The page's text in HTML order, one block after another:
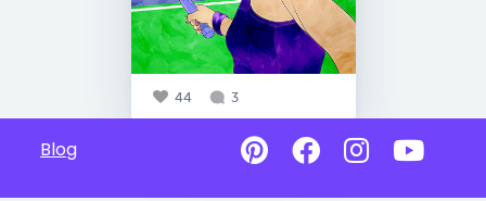
44 3
Blog